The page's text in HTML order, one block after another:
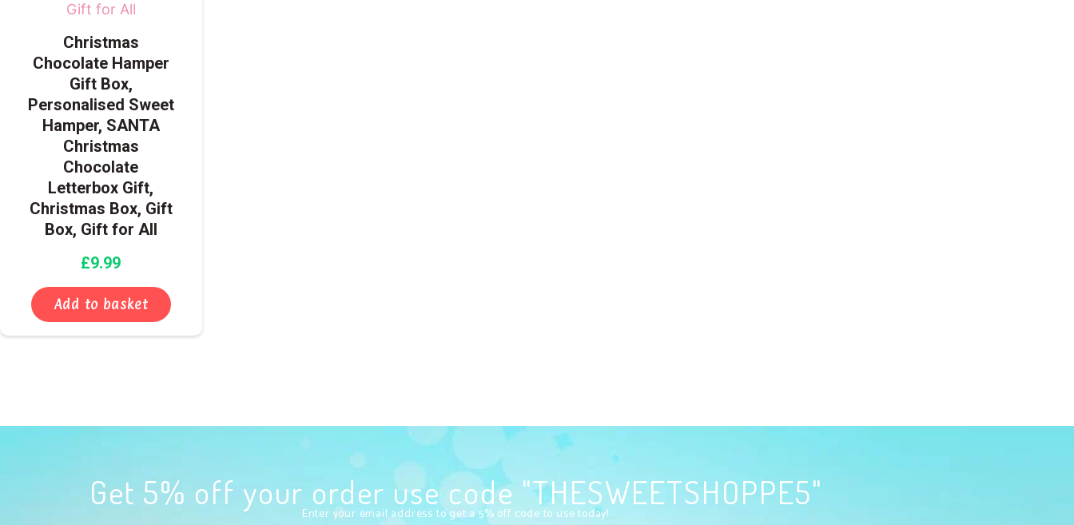
Christmas
Chocolate Hamper
Gift Box,
Personalised Sweet
Hamper, SANTA
Christmas
Chocolate
Letterbox Gift,
Christmas Box, Gift
Box, Gift for All
£9.99
Add to basket
Get 5% off your order use code "THESWEETSHOPPE5"
Enter your email address to get a 5% off code to use today!